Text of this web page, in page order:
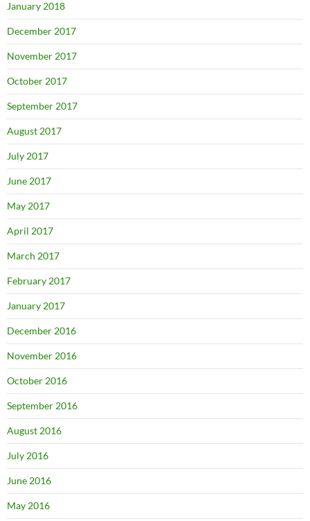
January 2018
December 2017
November 2017
October 2017
September 2017
August 2017
July 2017
June 2017
May 2017
April 2017
March 2017
February 2017
January 2017
December 2016
November 2016
October 2016
September 2016
August 2016
July 2016
June 2016
May 2016